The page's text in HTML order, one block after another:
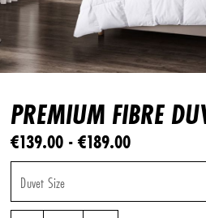
PREMIUM FIBRE
€139.00 - €189.00
Duvet Size